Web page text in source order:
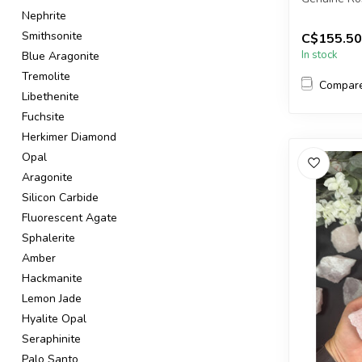
Nephrite
Smithsonite
Blue Aragonite
Tremolite
Libethenite
Fuchsite
Herkimer Diamond
Opal
Aragonite
Silicon Carbide
Fluorescent Agate
Sphalerite
Amber
Hackmanite
Lemon Jade
Hyalite Opal
Seraphinite
in the pic...
C$155.50
In stock